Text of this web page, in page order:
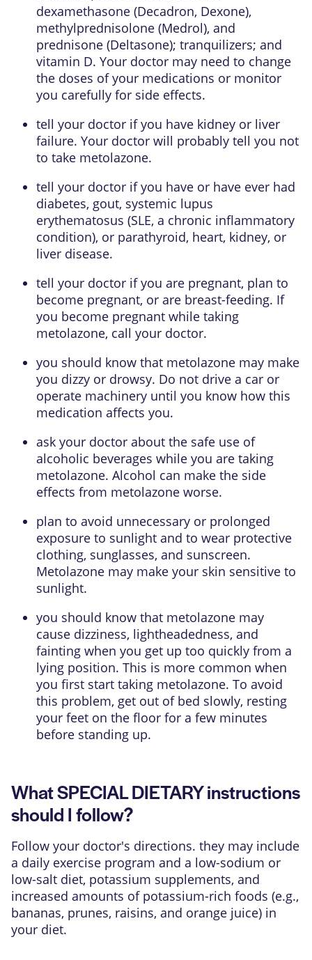
dexamethasone (Decadron, Dexone),
methylprednisolone (Medrol), and
prednisone (Deltasone); tranquilizers; and
vitamin D. Your doctor may need to change
the doses of your medications or monitor
you carefully for side effects.
tell your doctor if you have kidney or liver
failure. Your doctor will probably tell you not
to take metolazone.
tell your doctor if you have or have ever had
diabetes, gout, systemic lupus
erythematosus (SLE, a chronic inflammatory
condition), or parathyroid, heart, kidney, or
liver disease.
tell your doctor if you are pregnant, plan to
become pregnant, or are breast-feeding. If
you become pregnant while taking
metolazone, call your doctor.
you should know that metolazone may make
you dizzy or drowsy. Do not drive a car or
operate machinery until you know how this
medication affects you.
ask your doctor about the safe use of
alcoholic beverages while you are taking
metolazone. Alcohol can make the side
effects from metolazone worse.
plan to avoid unnecessary or prolonged
exposure to sunlight and to wear protective
clothing, sunglasses, and sunscreen.
Metolazone may make your skin sensitive to
sunlight.
you should know that metolazone may
cause dizziness, lightheadedness, and
fainting when you get up too quickly from a
lying position. This is more common when
you first start taking metolazone. To avoid
this problem, get out of bed slowly, resting
your feet on the floor for a few minutes
before standing up.
What SPECIAL DIETARY instructions
should I follow?
Follow your doctor's directions. they may include
a daily exercise program and a low-sodium or
low-salt diet, potassium supplements, and
increased amounts of potassium-rich foods (e.g.,
bananas, prunes, raisins, and orange juice) in
your diet.